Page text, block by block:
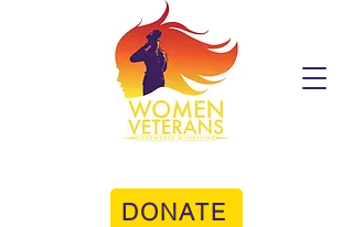
DONATE